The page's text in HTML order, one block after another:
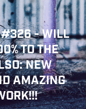
#326 - WILL
TO THE
NEW
AMAZING